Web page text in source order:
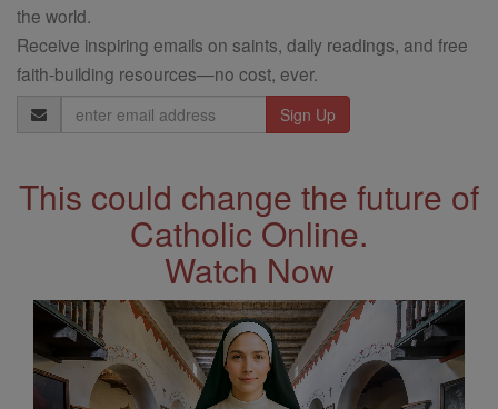
the world.
Receive inspiring emails on saints, daily readings, and free
faith-building resources—no cost, ever.
Email
Address
This could change the future of
Catholic Online.
Watch Now